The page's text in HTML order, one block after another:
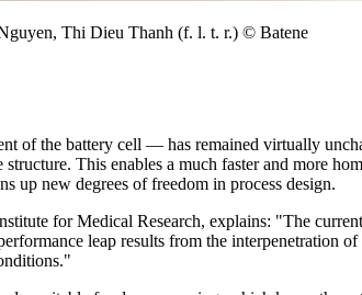
Thi Dieu Thanh (f. l. t. r.) © Batene
the battery cell — has remained virtually
This enables a much faster and more
up new degrees of freedom in process design.
for Medical Research, explains:
The
leap results from the interpenetration